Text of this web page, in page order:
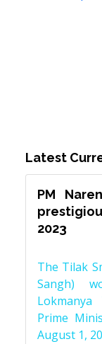
Latest
PM
2023
The Tilak
Sangh)
Prime
August 1,